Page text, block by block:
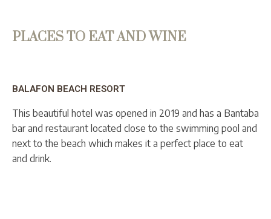
PLACES TO EAT AND WINE
BALAFON BEACH RESORT
This beautiful hotel was opened in 2019 and has a Bantaba
bar and restaurant located close to the swimming pool and
next to the beach which makes it a perfect place to eat
and drink.